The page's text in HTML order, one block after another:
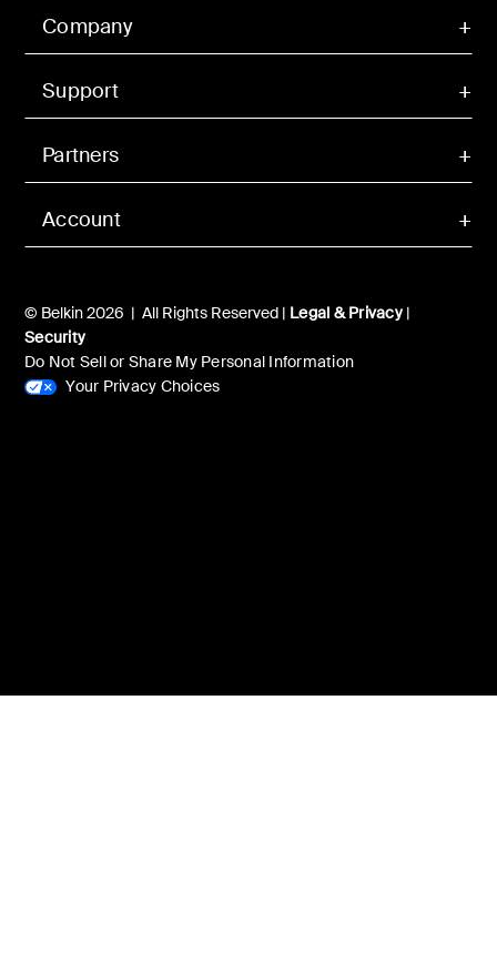
Account
Company
Support
Partners
© Belkin 2026 | All Rights Reserved | Legal & Privacy|
Security
Do Not Sell or Share My Personal Information
Your Privacy Choices